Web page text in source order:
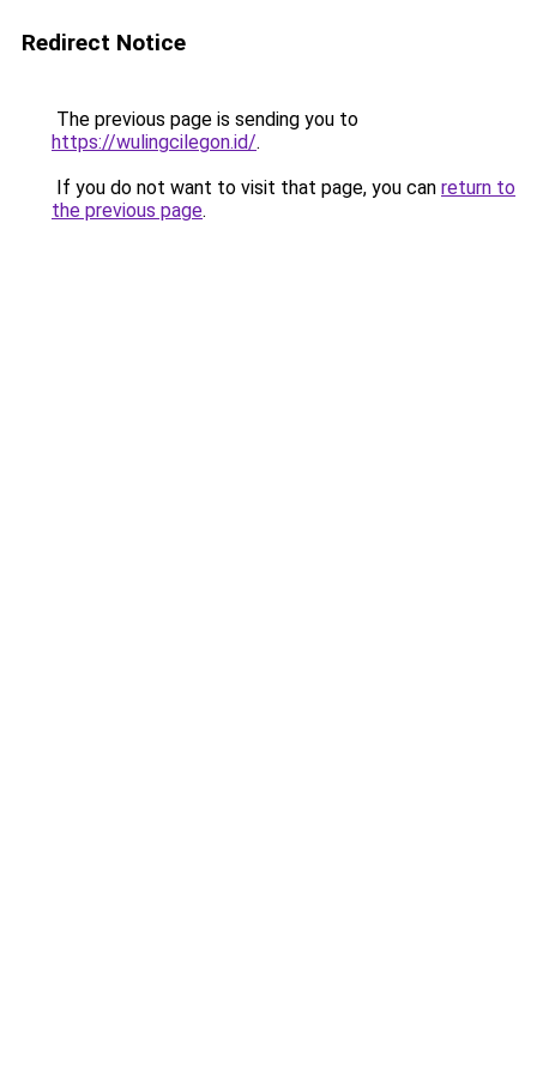
Redirect Notice
The previous page is sending you to
https://wulingcilegon.id/.
If you do not want to visit that page, you can return to
the previous page.